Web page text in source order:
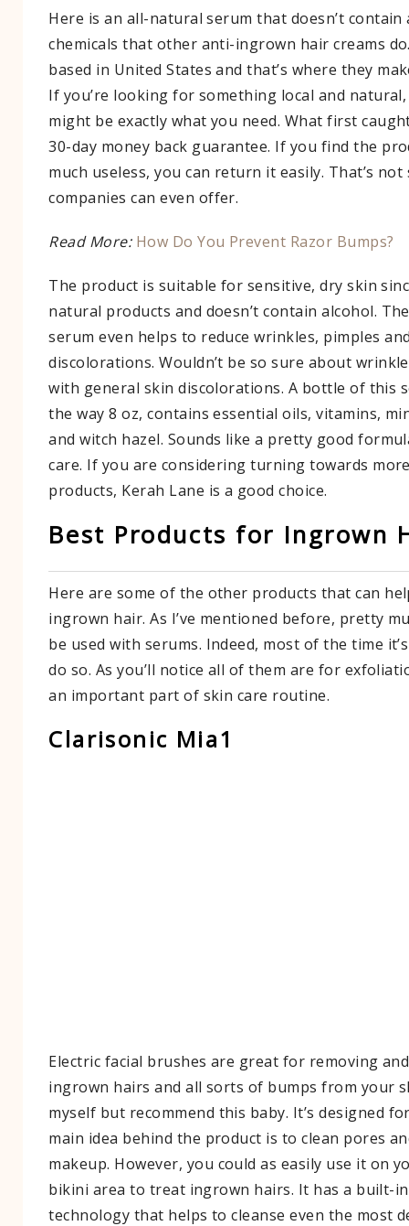
Here is an all-natural serum that doesn’t contain
chemicals that other anti-ingrown hair creams
based in United States and that’s where they
If you’re looking for something local and
might be exactly what you need. What first
30-day money back guarantee. If you find the
much useless, you can return it easily. That’s
companies can even offer.
Read More: How Do You Prevent Razor Bumps?
The product is suitable for sensitive, dry skin
natural products and doesn’t contain alcohol.
serum even helps to reduce wrinkles, pimples
discolorations. Wouldn’t be so sure about
with general skin discolorations. A bottle of this
the way 8 oz, contains essential oils, vitamins,
and witch hazel. Sounds like a pretty good
care. If you are considering turning towards
products, Kerah Lane is a good choice.
Best Products for Ingrown
Here are some of the other products that can
ingrown hair. As I’ve mentioned before, pretty
be used with serums. Indeed, most of the time
do so. As you’ll notice all of them are for
an important part of skin care routine.
Clarisonic Mia1
Electric facial brushes are great for removing
ingrown hairs and all sorts of bumps from your
myself but recommend this baby. It’s designed
main idea behind the product is to clean pores
makeup. However, you could as easily use it on
bikini area to treat ingrown hairs. It has a built-
technology that helps to cleanse even the most